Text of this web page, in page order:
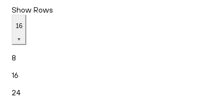
Show Rows
16
8
16
24